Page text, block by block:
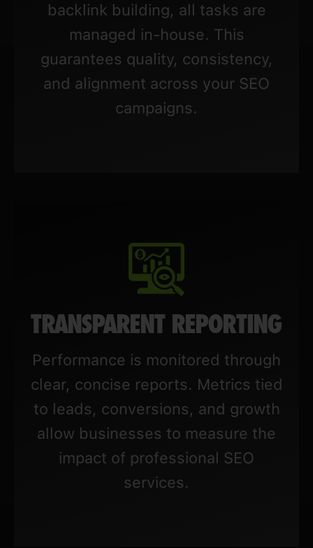
backlink building, all tasks are
managed in-house. This
guarantees quality, consistency,
and alignment across your SEO
campaigns.
TRANSPARENT REPORTING
Performance is monitored through
clear, concise reports. Metrics tied
to leads, conversions, and growth
allow businesses to measure the
impact of professional SEO
services.